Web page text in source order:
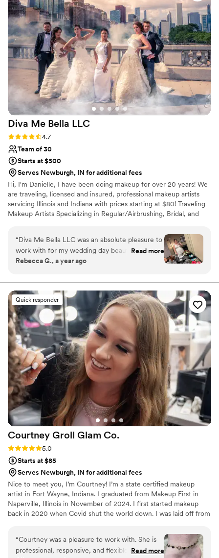
Splendid Beauty is definitely worth looking into for any
couples planning their wedding - we couldn't be happier
with the results!”
Diva Me Bella LLC
Rating: 4.7 (3 reviews)
4.7
Team of 30
Starts at $500
Serves Newburgh, IN for additional fees
Hi, I'm Danielle, I have been doing makeup for over 20 years! We
are traveling, licensed and insured, professional makeup artists
servicing Illinois and Indiana with prices starting at $80! Traveling
Makeup Artists Specializing in Regular/Airbrushing, Bridal, and
“Diva Me Bella LLC was an absolute pleasure to
work with for my wedding day beauty needs.
From our first interaction, the communication
easy. They were extremely talented,
knowledgeable, and flexible in helping my bridal
party and I look our absolute best. Danielle and
KC were the best team, ensuring my girls and I
looked fabulous for my big day. I would highly
recommend Diva Me Bella to any couple looking
for top-notch hair and makeup services for their
wedding.”
Read more
Rebecca G., a year ago
Quick responder
Courtney Groll Glam Co.
Rating: 5.0 (2 reviews)
5.0
Starts at $85
Serves Newburgh, IN for additional fees
Nice to meet you, I’m Courtney! I’m a state certified makeup
artist in Fort Wayne, Indiana. I graduated from Makeup First in
Naperville, Illinois in November of 2024. I first started makeup
back in 2020 when Covid shut the world down. I was laid off from
Tiktok. All of the videos on my page were makeup tutorials, so I
thought I would try to recreate them. I picked up a brush and
posted my work on Facebook, and everyone loved it. I’m currently
“Courtney was a pleasure to work with. She is
professional, responsive, and flexible inRead more